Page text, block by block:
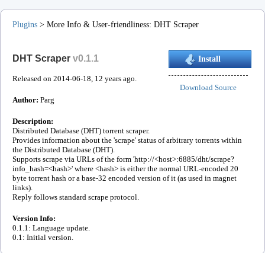
Plugins> More Info & User-friendliness: DHT Scraper
Install
Download Source
DHT Scraper v0.1.1
Released on 2014-06-18 , 12 years ago.
Author: Parg
Description:
Distributed Database (DHT) torrent scraper.
Provides information about the 'scrape' status of arbitrary torrents within
the Distributed Database (DHT).
Supports scrape via URLs of the form 'http://<host>:6885/dht/scrape?
info_hash=<hash>' where <hash> is either the normal URL-encoded 20
byte torrent hash or a base-32 encoded version of it (as used in magnet
links).
Reply follows standard scrape protocol.
Version Info:
0.1.1: Language update.
0.1: Initial version.